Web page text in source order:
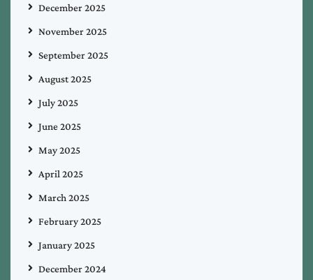
December 2025
November 2025
September 2025
August 2025
July 2025
June 2025
May 2025
April 2025
March 2025
February 2025
January 2025
December 2024